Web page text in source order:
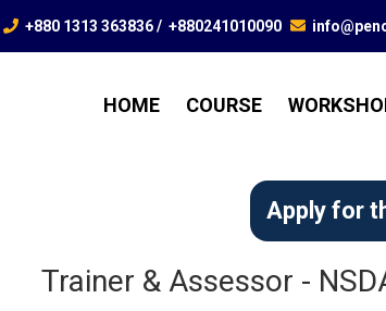
+880 1313 363836/ +880241010090
HOME COURSE
Apply for
Trainer & Assessor -